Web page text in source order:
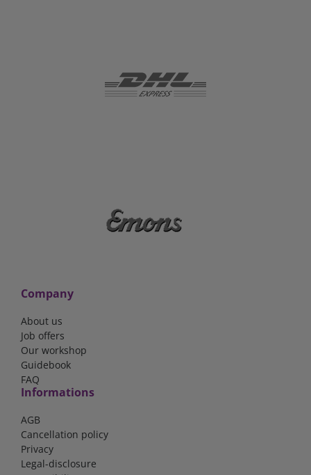
Company
About us
Job offers
Our workshop
Guidebook
FAQ
Informations
AGB
Cancellation policy
Privacy
Legal-disclosure